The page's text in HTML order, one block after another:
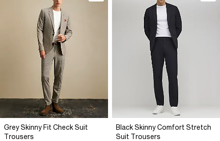
Grey Skinny Fit Check Suit
Trousers
Black Skinny Comfort Stretch
Suit Trousers